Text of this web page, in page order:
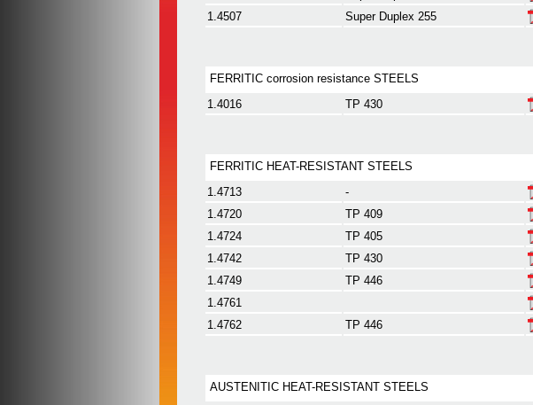
1.4507
Super Duplex 255
FERRITIC corrosion resistance STEELS
1.4016
TP 430
FERRITIC HEAT-RESISTANT STEELS
1.4713
-
1.4720
TP 409
1.4724
TP 405
1.4742
TP 430
1.4749
TP 446
1.4761
1.4762
TP 446
AUSTENITIC HEAT-RESISTANT STEELS